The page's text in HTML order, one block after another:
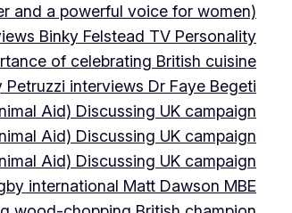
and a powerful voice for women)
Binky Felstead TV Personality
of celebrating British cuisine
Petruzzi interviews Dr Faye Begeti
Aid) Discussing UK campaign
Aid) Discussing UK campaign
Aid) Discussing UK campaign
international Matt Dawson MBE